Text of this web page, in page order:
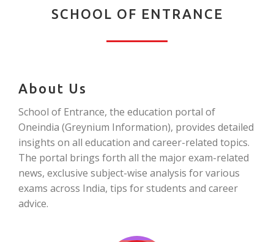
SCHOOL OF ENTRANCE
About Us
School of Entrance, the education portal of
Oneindia (Greynium Information), provides detailed
insights on all education and career-related topics.
The portal brings forth all the major exam-related
news, exclusive subject-wise analysis for various
exams across India, tips for students and career
advice.